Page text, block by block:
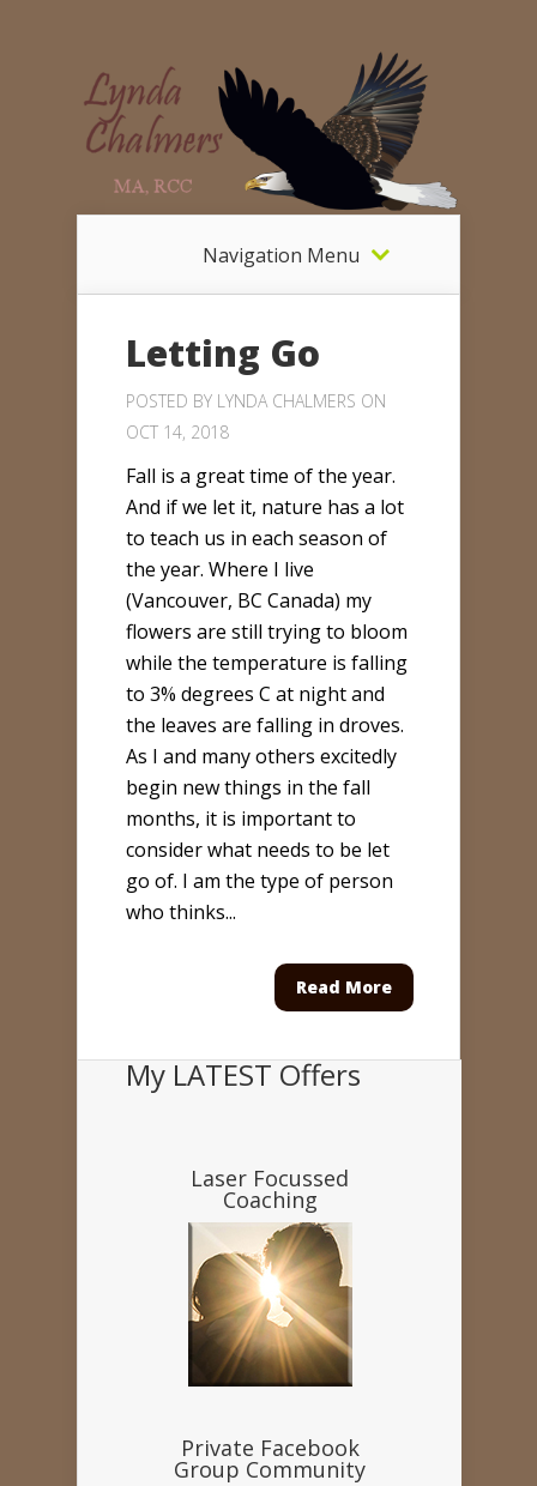
Navigation Menu
Letting Go
POSTED BY LYNDA CHALMERS ON
OCT 14, 2018
Fall is a great time of the year.
And if we let it, nature has a lot
to teach us in each season of
the year. Where I live
(Vancouver, BC Canada) my
flowers are still trying to bloom
while the temperature is falling
to 3% degrees C at night and
the leaves are falling in droves.
As I and many others excitedly
begin new things in the fall
months, it is important to
consider what needs to be let
go of. I am the type of person
who thinks...
Read More
My LATEST Offers
Laser Focussed
Coaching
Private Facebook
Group Community